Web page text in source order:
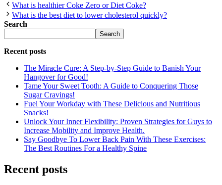
What is healthier Coke Zero or Diet Coke?
What is the best diet to lower cholesterol quickly?
Search
Search
Recent posts
The Miracle Cure: A Step-by-Step Guide to Banish Your
Hangover for Good!
Tame Your Sweet Tooth: A Guide to Conquering Those
Sugar Cravings!
Fuel Your Workday with These Delicious and Nutritious
Snacks!
Unlock Your Inner Flexibility: Proven Strategies for Guys to
Increase Mobility and Improve Health.
Say Goodbye To Lower Back Pain With These Exercises:
The Best Routines For a Healthy Spine
Recent posts